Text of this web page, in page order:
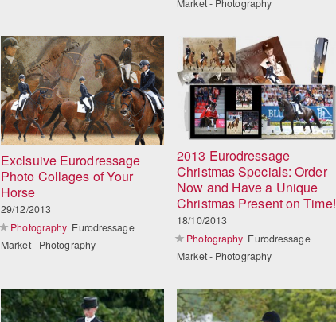
Exclsuive Eurodressage
Photo Collages of Your
Horse
29/12/2013
Photography Eurodressage
Market - Photography
2013 Eurodressage
Christmas Specials: Order
Now and Have a Unique
Christmas Present on Time!
18/10/2013
Photography Eurodressage
Market - Photography